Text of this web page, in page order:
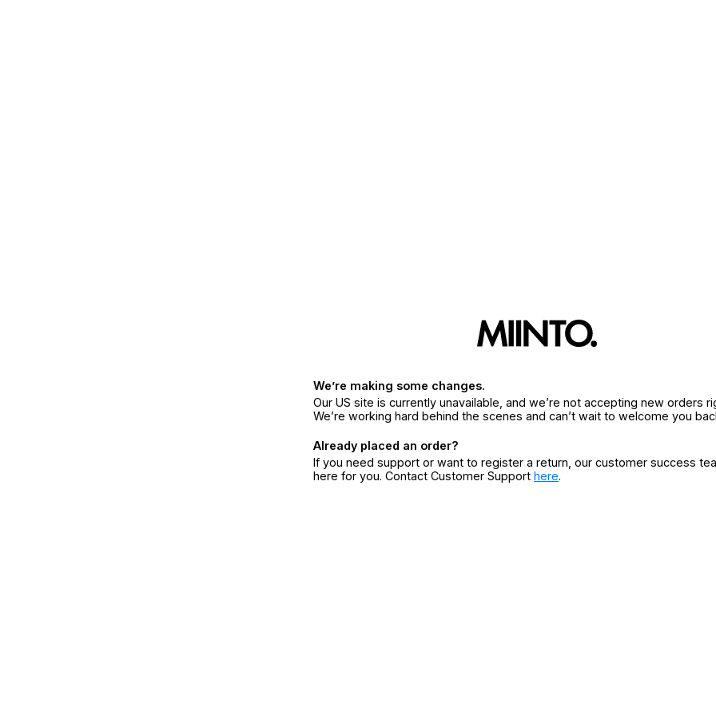
We’re making some changes.
Our US site is currently unavailable, and we’re not accepting new orders
We’re working hard behind the scenes and can’t wait to welcome you
Already placed an order?
If you need support or want to register a return, our customer success
here for you. Contact Customer Support here.